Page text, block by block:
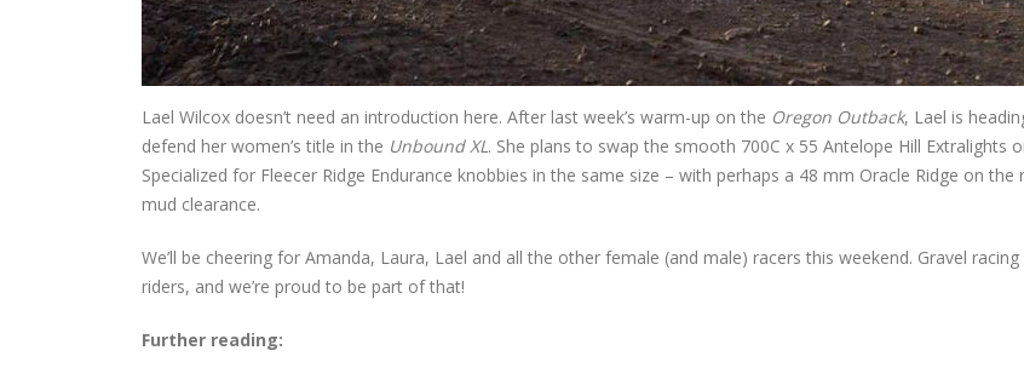
Lael Wilcox doesn’t need an introduction here. After last week’s warm-up on the Oregon Outback, Lael is
defend her women’s title in the Unbound XL. She plans to swap the smooth 700C x 55 Antelope Hill Extralights
Specialized for Fleecer Ridge Endurance knobbies in the same size – with perhaps a 48 mm Oracle Ridge on the
mud clearance.
We’ll be cheering for Amanda, Laura, Lael and all the other female (and male) racers this weekend. Gravel
riders, and we’re proud to be part of that!
Further reading: